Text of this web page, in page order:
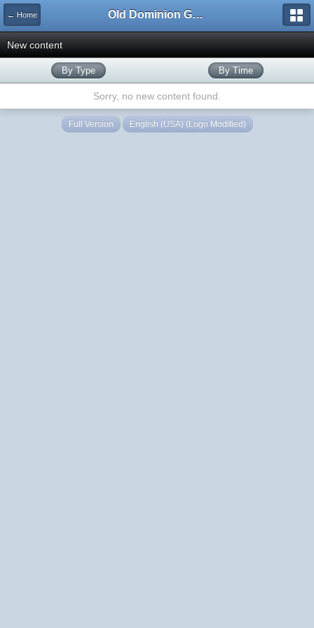
← Home Old Dominion GameWorks
New content
By Type By Time
Sorry, no new content found.
Full Version English (USA) (Logo Modified)